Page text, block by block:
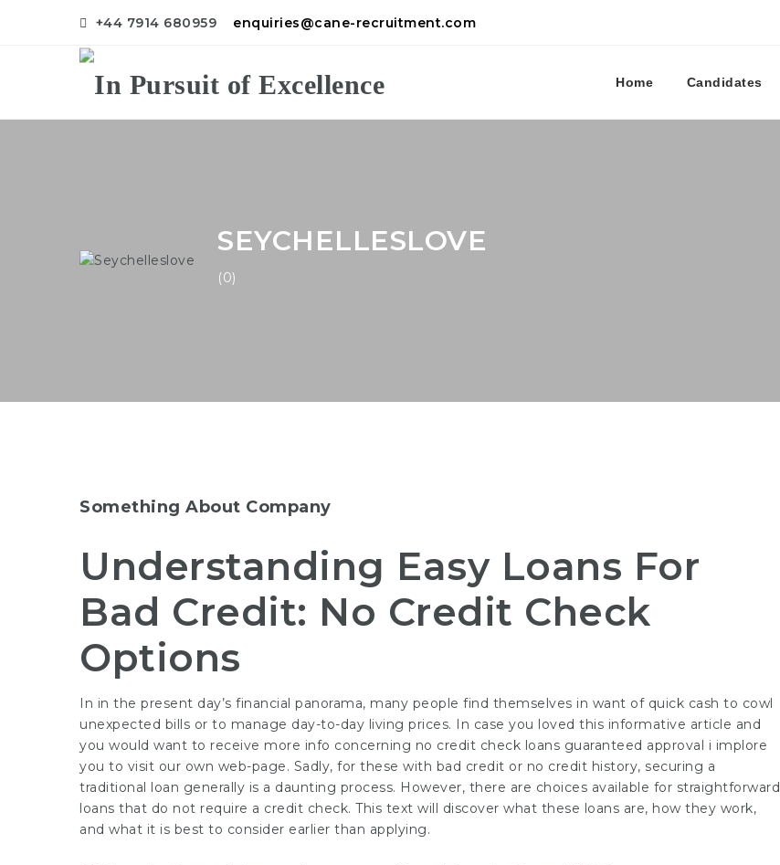
+44 7914 680959 enquiries@cane-recruitment.com
Home Candidates
SEYCHELLESLOVE
(0)
Something About Company
Understanding Easy Loans For
Bad Credit: No Credit Check
Options
In in the present day’s financial panorama, many people find themselves in want of quick cash to cowl
unexpected bills or to manage day-to-day living prices. In case you loved this informative article and
you would want to receive more info concerning no credit check loans guaranteed approval i implore
you to visit our own web-page. Sadly, for these with bad credit or no credit history, securing a
traditional loan generally is a daunting process. However, there are choices available for straightforward
loans that do not require a credit check. This text will discover what these loans are, how they work,
and what it is best to consider earlier than applying.